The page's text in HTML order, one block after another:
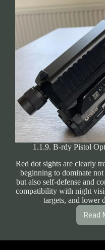
1.1.9. B-rdy Pistol
Red dot sights are clearly
beginning to dominate
but also self-defense and
compatibility with night
targets, and lower
Read